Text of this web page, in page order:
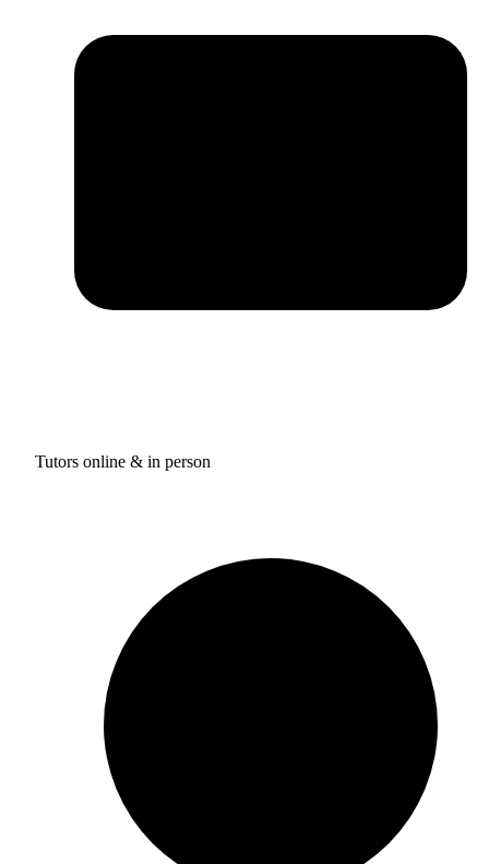
Tutors online & in person